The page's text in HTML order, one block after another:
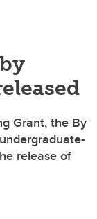
Grant, the By
release of